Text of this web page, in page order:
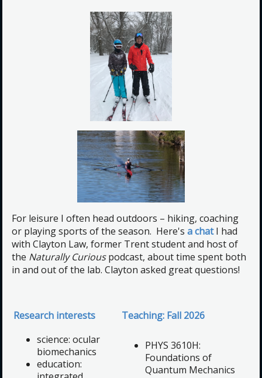
For leisure I often head outdoors – hiking, coaching
or playing sports of the season. Here's a chatI had
with Clayton Law, former Trent student and host of
the Naturally Curiouspodcast, about time spent both
in and out of the lab. Clayton asked great questions!
Research interests
Teaching: Fall 2026
science: ocular
biomechanics
education:
PHYS 3610H:
Foundations of
Quantum Mechanics